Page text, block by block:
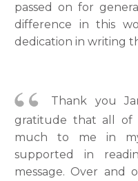
passed on for
difference in this
dedication in writing
Thank you
gratitude that all of
much to me in
supported in
message. Over and